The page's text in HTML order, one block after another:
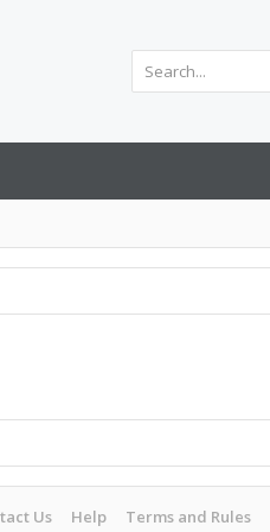
Us Help Terms and Rules